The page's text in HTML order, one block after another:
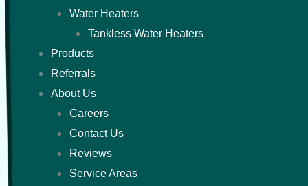
Water Heaters
Tankless Water Heaters
Products
Referrals
About Us
Careers
Contact Us
Reviews
Service Areas